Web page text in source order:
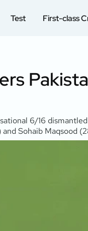
Test First-class
6/16
Sohaib Maqsood